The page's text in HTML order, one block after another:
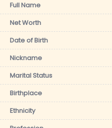
Full Name
Net Worth
Date of Birth
Nickname
Marital Status
Birthplace
Ethnicity